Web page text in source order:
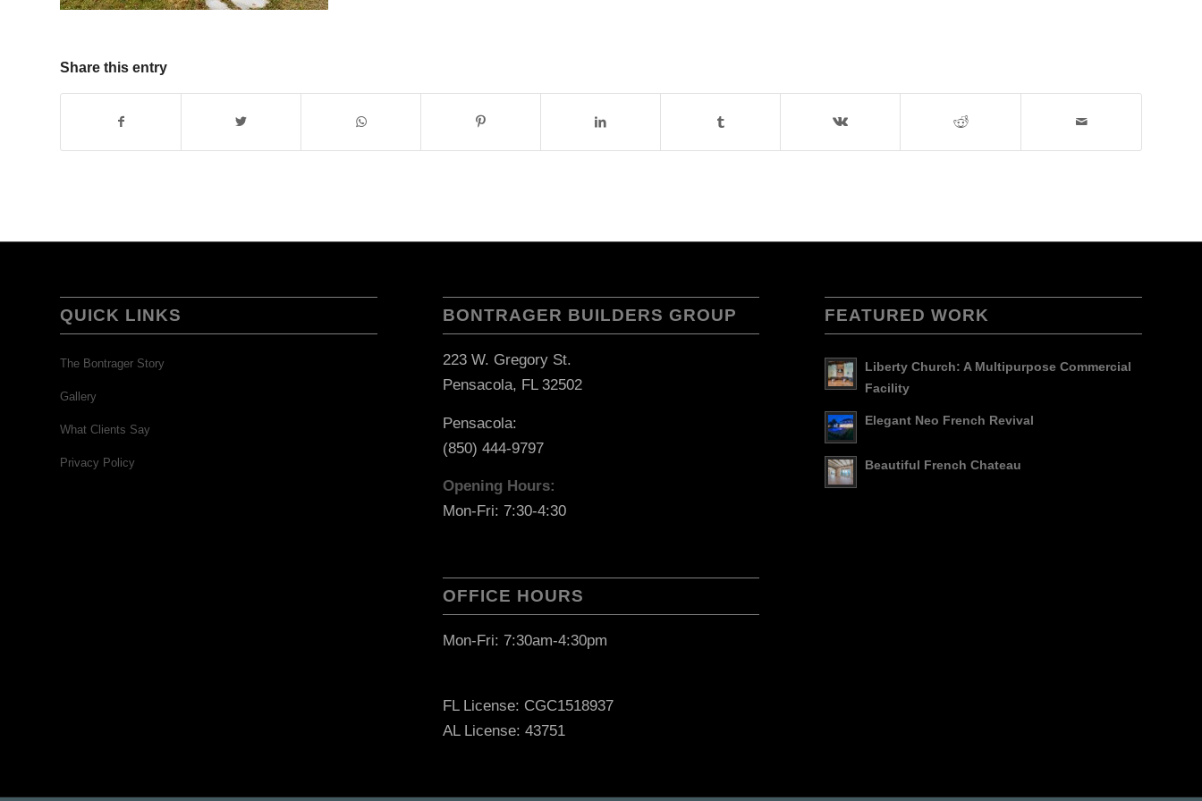
Share this entry
QUICK LINKS
The Bontrager Story
Gallery
What Clients Say
Privacy Policy
BONTRAGER BUILDERS GROUP
223 W. Gregory St.
Pensacola, FL 32502
Pensacola:
(850) 444-9797
Opening Hours:
Mon-Fri: 7:30-4:30
OFFICE HOURS
Mon-Fri: 7:30am-4:30pm
FL License: CGC1518937
AL License: 43751
FEATURED WORK
Liberty Church: A Multipurpose Commercial
Facility
Elegant Neo French Revival
Beautiful French Chateau